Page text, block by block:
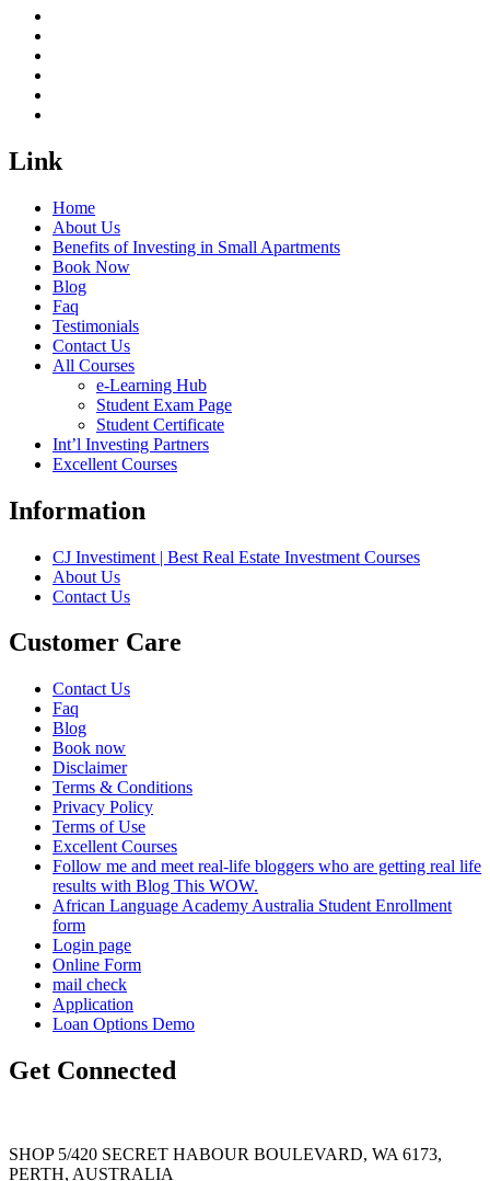
Link
Home
About Us
Benefits of Investing in Small Apartments
Book Now
Blog
Faq
Testimonials
Contact Us
All Courses
e-Learning Hub
Student Exam Page
Student Certificate
Int’l Investing Partners
Excellent Courses
Information
CJ Investiment | Best Real Estate Investment Courses
About Us
Contact Us
Customer Care
Contact Us
Faq
Blog
Book now
Disclaimer
Terms & Conditions
Privacy Policy
Terms of Use
Excellent Courses
Follow me and meet real-life bloggers who are getting real life
results with Blog This WOW.
African Language Academy Australia Student Enrollment
form
Login page
Online Form
mail check
Application
Loan Options Demo
Get Connected
SHOP 5/420 SECRET HABOUR BOULEVARD, WA 6173,
PERTH, AUSTRALIA